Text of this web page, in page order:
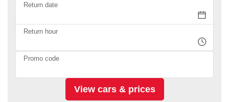
Return date
Return hour
Promo code